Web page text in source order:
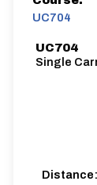
UC704
UC704
Single
Distance: